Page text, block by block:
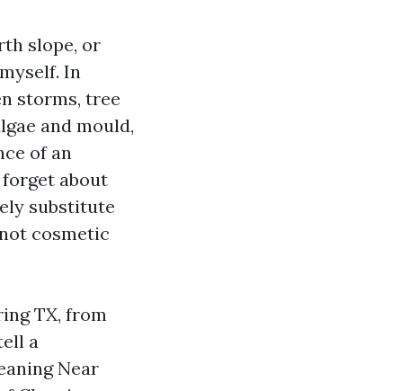
slope, or
In
storms, tree
and mould,
of an
forget about
substitute
cosmetic
TX, from
a
Near